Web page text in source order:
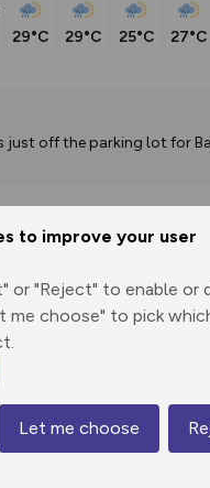
to improve your user
or "Reject" to enable or
me choose" to pick
Let me choose
29°C 29°C 25°C 27°C
just off the parking lot for
Map